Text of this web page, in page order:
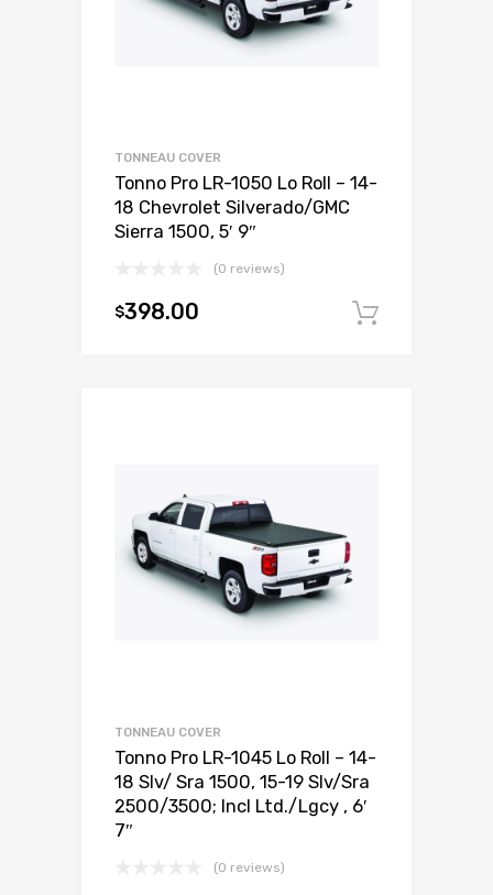
TONNEAU COVER
Tonno Pro LR-1050 Lo Roll – 14-
18 Chevrolet Silverado/GMC
Sierra 1500, 5′ 9″
(0 reviews)
$398.00
TONNEAU COVER
Tonno Pro LR-1045 Lo Roll – 14-
18 Slv/ Sra 1500, 15-19 Slv/Sra
2500/3500; Incl Ltd./Lgcy , 6′
7″
(0 reviews)